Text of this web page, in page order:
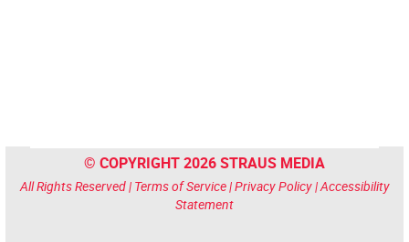
© COPYRIGHT 2026 STRAUS MEDIA
All Rights Reserved | Terms of Service|Privacy Policy|Accessibility
Statement